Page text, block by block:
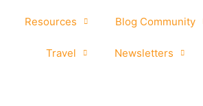
Resources Blog Community
Travel Newsletters